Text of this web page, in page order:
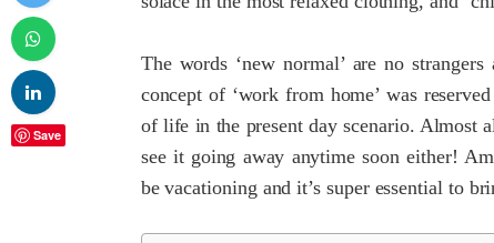
Save
The words ‘new normal’ are no
concept of ‘work from home’ was
of life in the present day scenario. Almost
see it going away anytime soon either!
be vacationing and it’s super essential to